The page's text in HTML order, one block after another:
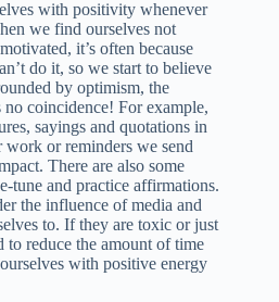
with positivity whenever
we find ourselves not
it’s often because
do it, so we start to believe
by optimism, the
no coincidence! For example,
sayings and quotations in
work or reminders we send
There are also some
tune and practice affirmations.
the influence of media and
to. If they are toxic or just
to reduce the amount of time
with positive energy